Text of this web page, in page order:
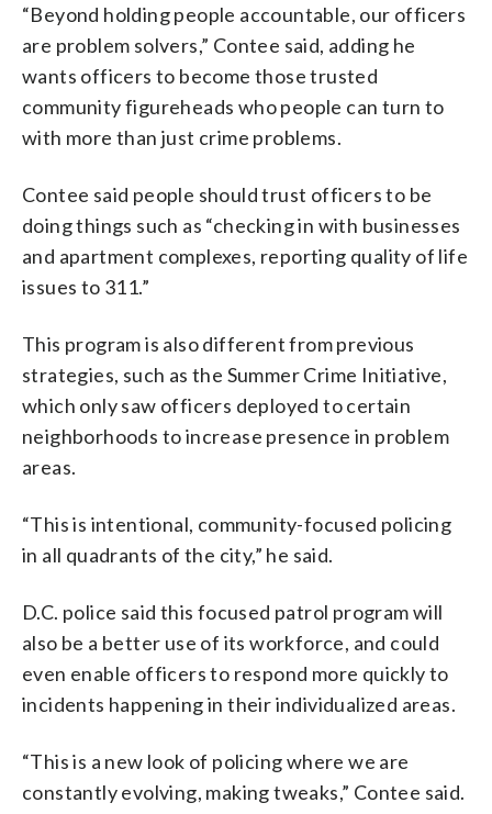
“Beyond holding people accountable, our officers
are problem solvers,” Contee said, adding he
wants officers to become those trusted
community figureheads who people can turn to
with more than just crime problems.
Contee said people should trust officers to be
doing things such as “checking in with businesses
and apartment complexes, reporting quality of life
issues to 311.”
This program is also different from previous
strategies, such as the Summer Crime Initiative,
which only saw officers deployed to certain
neighborhoods to increase presence in problem
areas.
“This is intentional, community-focused policing
in all quadrants of the city,” he said.
D.C. police said this focused patrol program will
also be a better use of its workforce, and could
even enable officers to respond more quickly to
incidents happening in their individualized areas.
“This is a new look of policing where we are
constantly evolving, making tweaks,” Contee said.